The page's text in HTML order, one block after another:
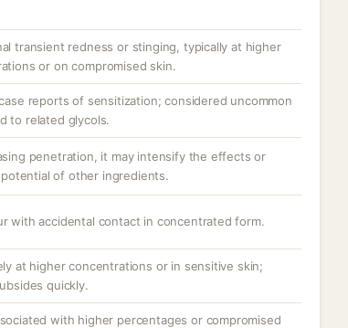
transient redness or stinging, typically at higher
or on compromised skin.
reports of sensitization; considered uncommon
to related glycols.
penetration, it may intensify the effects or
of other ingredients.
with accidental contact in concentrated form.
at higher concentrations or in sensitive skin;
quickly.
with higher percentages or compromised